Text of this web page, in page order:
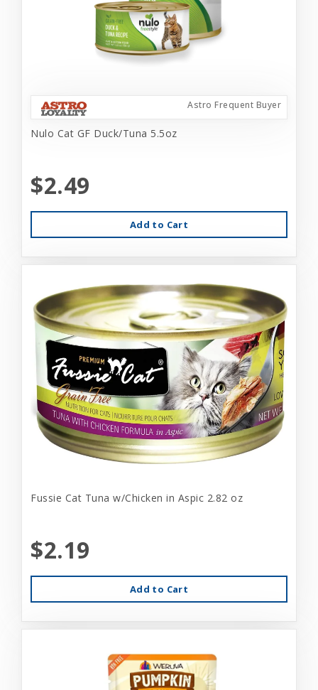
Astro Frequent Buyer
Nulo Cat GF Duck/Tuna 5.5oz
$2.49
Add to Cart
Fussie Cat Tuna w/Chicken in Aspic 2.82 oz
$2.19
Add to Cart